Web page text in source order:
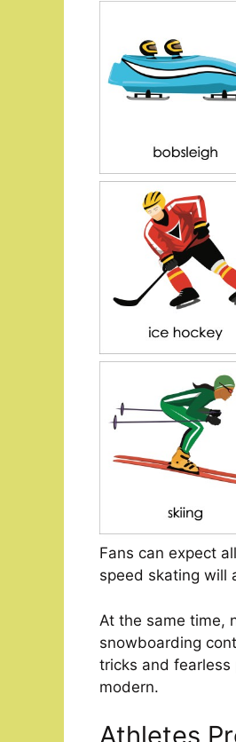
Fans can expect
speed skating will
At the same time,
snowboarding
tricks and
modern.
Athletes